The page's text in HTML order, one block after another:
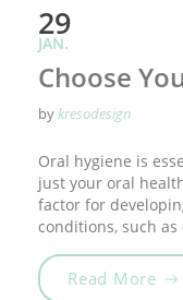
29
JAN.
Choose
bykresodesign
Oral hygiene is
just your oral
factor for
conditions, such as
Read More